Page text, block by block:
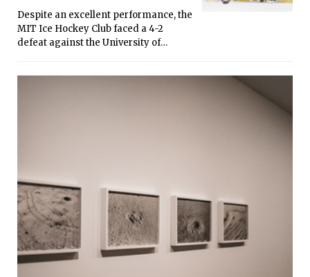
Despite an excellent performance, the
MIT Ice Hockey Club faced a 4-2
defeat against the University of